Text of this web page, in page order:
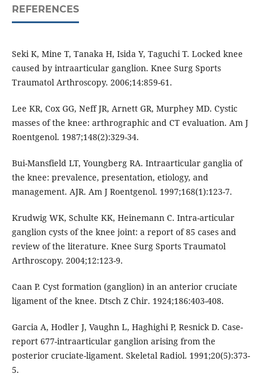
REFERENCES
Seki K, Mine T, Tanaka H, Isida Y, Taguchi T. Locked knee
caused by intraarticular ganglion. Knee Surg Sports
Traumatol Arthroscopy. 2006;14:859-61.
Lee KR, Cox GG, Neff JR, Arnett GR, Murphey MD. Cystic
masses of the knee: arthrographic and CT evaluation. Am J
Roentgenol. 1987;148(2):329-34.
Bui-Mansfield LT, Youngberg RA. Intraarticular ganglia of
the knee: prevalence, presentation, etiology, and
management. AJR. Am J Roentgenol. 1997;168(1):123-7.
Krudwig WK, Schulte KK, Heinemann C. Intra-articular
ganglion cysts of the knee joint: a report of 85 cases and
review of the literature. Knee Surg Sports Traumatol
Arthroscopy. 2004;12:123-9.
Caan P. Cyst formation (ganglion) in an anterior cruciate
ligament of the knee. Dtsch Z Chir. 1924;186:403-408.
Garcia A, Hodler J, Vaughn L, Haghighi P, Resnick D. Case-
report 677-intraarticular ganglion arising from the
posterior cruciate-ligament. Skeletal Radiol. 1991;20(5):373-
5.